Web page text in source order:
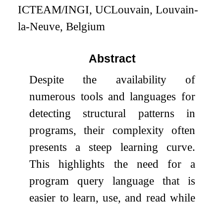
ICTEAM/INGI, UCLouvain, Louvain-
la-Neuve, Belgium
Abstract
Despite the availability of
numerous tools and languages for
detecting structural patterns in
programs, their complexity often
presents a steep learning curve.
This highlights the need for a
program query language that is
easier to learn, use, and read while